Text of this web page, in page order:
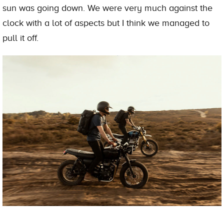
sun was going down. We were very much against the
clock with a lot of aspects but I think we managed to
pull it off.